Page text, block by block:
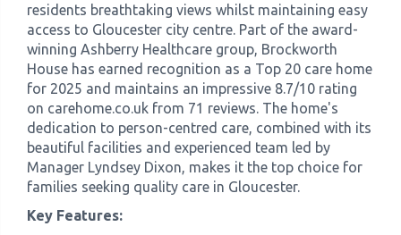
residents breathtaking views whilst maintaining easy
access to Gloucester city centre. Part of the award-
winning Ashberry Healthcare group, Brockworth
House has earned recognition as a Top 20 care home
for 2025 and maintains an impressive 8.7/10 rating
on carehome.co.uk from 71 reviews. The home's
dedication to person-centred care, combined with its
beautiful facilities and experienced team led by
Manager Lyndsey Dixon, makes it the top choice for
families seeking quality care in Gloucester.
Key Features: